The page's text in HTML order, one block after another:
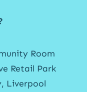
Room
Retail Park
Liverpool